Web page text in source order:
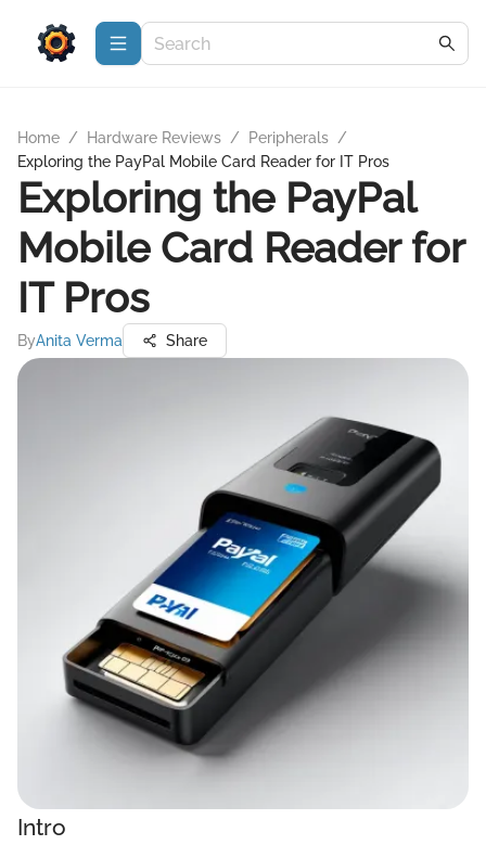
Home / Hardware Reviews / Peripherals /
Exploring the PayPal Mobile Card Reader for IT Pros
Exploring the PayPal
Mobile Card Reader for
IT Pros
ByAnita Verma Share
Intro